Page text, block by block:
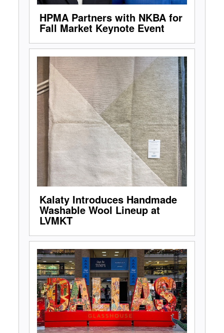
HPMA Partners with NKBA for
Fall Market Keynote Event
Kalaty Introduces Handmade
Washable Wool Lineup at
LVMKT